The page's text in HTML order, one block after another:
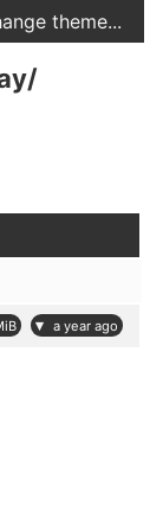
theme...
/
▾ a year ago